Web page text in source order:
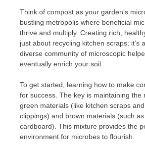
Think of compost as your garden’s
bustling metropolis where beneficial
thrive and multiply. Creating rich,
just about recycling kitchen scraps; it’s
diverse community of microscopic
eventually enrich your soil.
To get started, learning how to make
for success. The key is maintaining the
green materials (like kitchen scraps
clippings) and brown materials (such
cardboard). This mixture provides the
environment for microbes to flourish.